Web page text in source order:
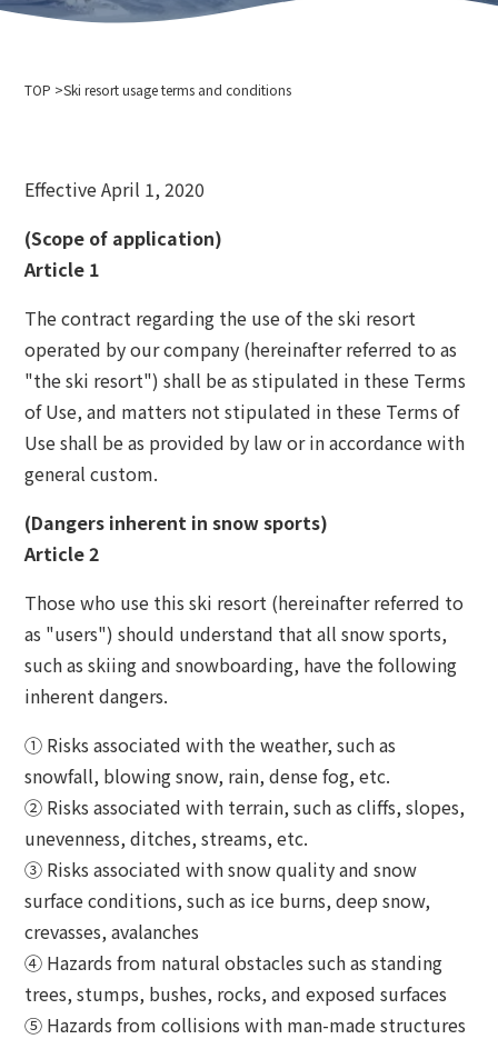
Event information
Company Profile
Ski resort usage terms and conditions
Related links
Hokkaido Chuo Bus Co., Ltd.
Niseko Annupuri International Ski Resort
Niseko Onsenkyo Ikoinoyu Inn Iroha
Otaru City Hall
Otaru Tourism Association
Hokkaido Cableway Association
Tenguyama Snow School
Otaru Ski Federation
The Glass Studio in Otaru
TOP Ski resort usage terms and conditions
Effective April 1, 2020
(Scope of application)
Article 1
The contract regarding the use of the ski resort
operated by our company (hereinafter referred to as
"the ski resort") shall be as stipulated in these Terms
of Use, and matters not stipulated in these Terms of
Use shall be as provided by law or in accordance with
general custom.
(Dangers inherent in snow sports)
Article 2
Those who use this ski resort (hereinafter referred to
as "users") should understand that all snow sports,
such as skiing and snowboarding, have the following
inherent dangers.
① Risks associated with the weather, such as
snowfall, blowing snow, rain, dense fog, etc.
② Risks associated with terrain, such as cliffs, slopes,
unevenness, ditches, streams, etc.
③ Risks associated with snow quality and snow
surface conditions, such as ice burns, deep snow,
crevasses, avalanches
④ Hazards from natural obstacles such as standing
trees, stumps, bushes, rocks, and exposed surfaces
⑤ Hazards from collisions with man-made structures